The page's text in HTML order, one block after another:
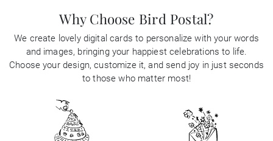
Why Choose Bird Postal?
We create lovely digital cards to personalize with your words
and images, bringing your happiest celebrations to life.
Choose your design, customize it, and send joy in just seconds
to those who matter most!